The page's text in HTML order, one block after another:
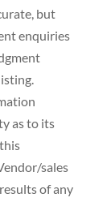
but
enquiries
as to its
sales
of any